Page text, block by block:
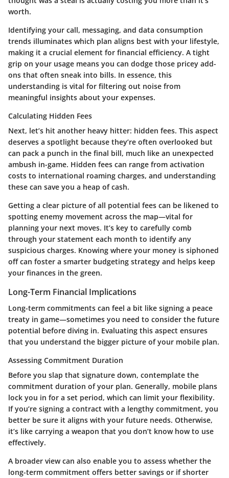
worth.
Identifying your call, messaging, and data consumption
trends illuminates which plan aligns best with your lifestyle,
making it a crucial element for financial efficiency. A tight
grip on your usage means you can dodge those pricey add-
ons that often sneak into bills. In essence, this
understanding is vital for filtering out noise from
meaningful insights about your expenses.
Calculating Hidden Fees
Next, let’s hit another heavy hitter: hidden fees. This aspect
deserves a spotlight because they’re often overlooked but
can pack a punch in the final bill, much like an unexpected
ambush in-game. Hidden fees can range from activation
costs to international roaming charges, and understanding
these can save you a heap of cash.
Getting a clear picture of all potential fees can be likened to
spotting enemy movement across the map—vital for
planning your next moves. It’s key to carefully comb
through your statement each month to identify any
suspicious charges. Knowing where your money is siphoned
off can foster a smarter budgeting strategy and helps keep
your finances in the green.
Long-Term Financial Implications
Long-term commitments can feel a bit like signing a peace
treaty in game—sometimes you need to consider the future
potential before diving in. Evaluating this aspect ensures
that you understand the bigger picture of your mobile plan.
Assessing Commitment Duration
Before you slap that signature down, contemplate the
commitment duration of your plan. Generally, mobile plans
lock you in for a set period, which can limit your flexibility.
If you’re signing a contract with a lengthy commitment, you
better be sure it aligns with your future needs. Otherwise,
it’s like carrying a weapon that you don’t know how to use
effectively.
A broader view can also enable you to assess whether the
long-term commitment offers better savings or if shorter